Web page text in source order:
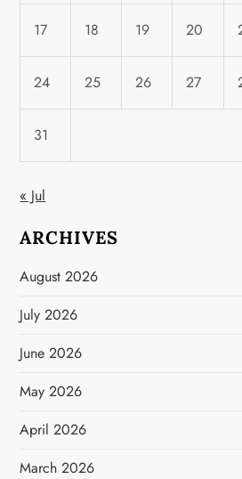
17 18 19 20
24 25 26 27
31
« Jul
ARCHIVES
August 2026
July 2026
June 2026
May 2026
April 2026
March 2026